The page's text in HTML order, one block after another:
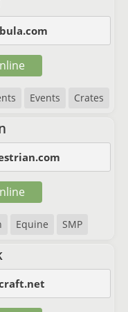
Events Crates
Equine SMP